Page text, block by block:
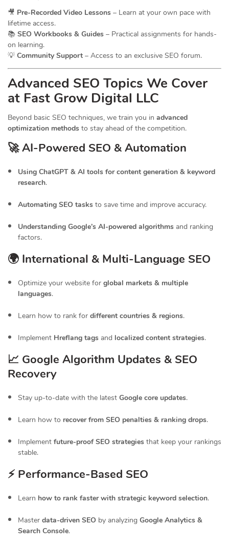
🎥 Pre-Recorded Video Lessons – Learn at your own pace with
lifetime access.
📚 SEO Workbooks & Guides – Practical assignments for hands-
on learning.
💡 Community Support – Access to an exclusive SEO forum.
Advanced SEO Topics We Cover
at Fast Grow Digital LLC
Beyond basic SEO techniques, we train you in advanced
optimization methods to stay ahead of the competition.
🚀 AI-Powered SEO & Automation
Using ChatGPT & AI tools for content generation & keyword
research.
Automating SEO tasks to save time and improve accuracy.
Understanding Google’s AI-powered algorithms and ranking
factors.
🌍 International & Multi-Language SEO
Optimize your website for global markets & multiple
languages.
Learn how to rank for different countries & regions.
Implement Hreflang tags and localized content strategies.
📈 Google Algorithm Updates & SEO
Recovery
Stay up-to-date with the latest Google core updates.
Learn how to recover from SEO penalties & ranking drops.
Implement future-proof SEO strategies that keep your rankings
stable.
⚡ Performance-Based SEO
Learn how to rank faster with strategic keyword selection.
Master data-driven SEO by analyzing Google Analytics &
Search Console.